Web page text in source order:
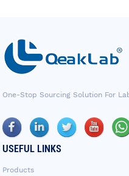
One-Stop Sourcing Solution For
USEFUL LINKS
Products